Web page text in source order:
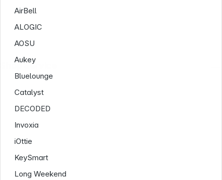
AirBell
ALOGIC
AOSU
Aukey
Bluelounge
Catalyst
DECODED
Invoxia
iOttie
KeySmart
Long Weekend
Shop Service